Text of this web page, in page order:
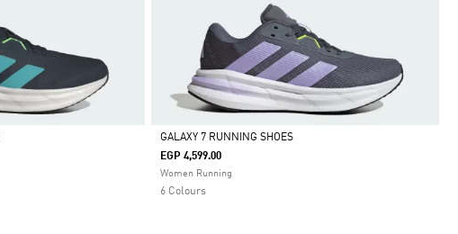
Selected
GALAXY 7 RUNNING SHOES
EGP 4,599.00
Women Running
6 Colours